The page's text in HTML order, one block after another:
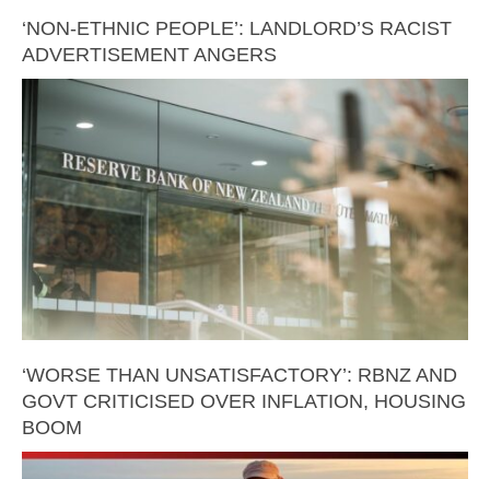
‘NON-ETHNIC PEOPLE’: LANDLORD’S RACIST
ADVERTISEMENT ANGERS
‘WORSE THAN UNSATISFACTORY’: RBNZ AND
GOVT CRITICISED OVER INFLATION, HOUSING
BOOM